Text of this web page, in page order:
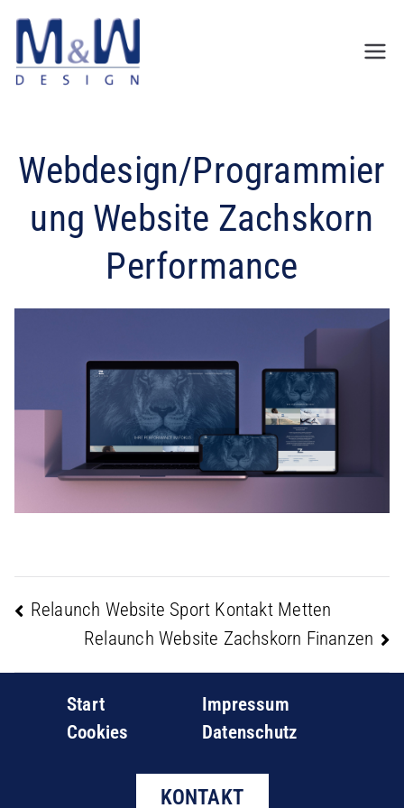
Zum
Inhalt
springen
Webdesign/Programmier
ung Website Zachskorn
Performance
Beitragsnavigation
Relaunch Website Sport Kontakt Metten
Relaunch Website Zachskorn Finanzen
Start
Cookies
Impressum
Datenschutz
KONTAKT